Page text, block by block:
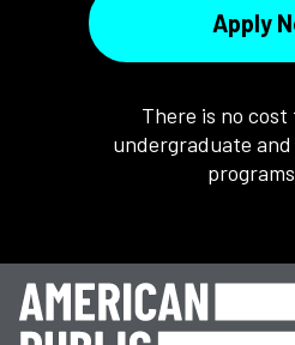
Apply
There is no
undergraduate and